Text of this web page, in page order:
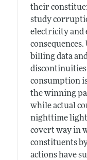
their
study
electricity and
billing data
consumption
the winning
while actual
nighttime
covert way in
constituents
actions have